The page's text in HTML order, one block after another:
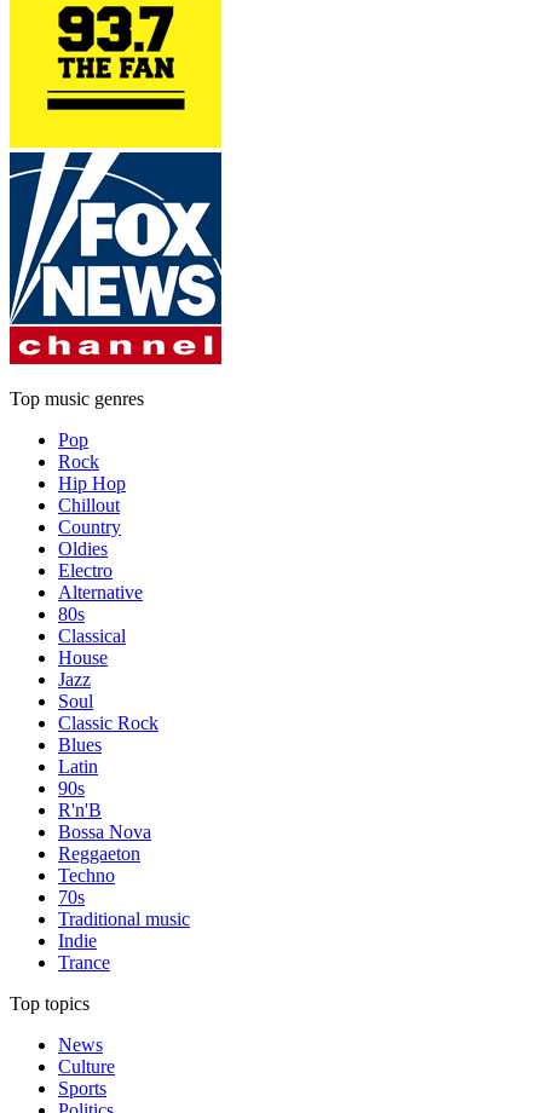
Top music genres
Pop
Rock
Hip Hop
Chillout
Country
Oldies
Electro
Alternative
80s
Classical
House
Jazz
Soul
Classic Rock
Blues
Latin
90s
R'n'B
Bossa Nova
Reggaeton
Techno
70s
Traditional music
Indie
Trance
Top topics
News
Culture
Sports